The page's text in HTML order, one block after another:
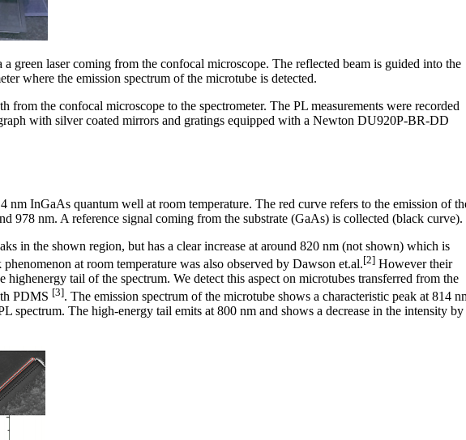
green laser coming from the confocal microscope. The reflected beam is guided into the
where the emission spectrum of the microtube is detected.
from the confocal microscope to the spectrometer. The PL measurements were recorded
with silver coated mirrors and gratings equipped with a Newton DU920P-BR-DD
nm InGaAs quantum well at room temperature. The red curve refers to the emission of
978 nm. A reference signal coming from the substrate (GaAs) is collected (black curve).
in the shown region, but has a clear increase at around 820 nm (not shown) which is
at room temperature was also observed by Dawson et.al.[2] However their
highenergy tail of the spectrum. We detect this aspect on microtubes transferred from the
PDMS [3]. The emission spectrum of the microtube shows a characteristic peak at 814
spectrum. The high-energy tail emits at 800 nm and shows a decrease in the intensity by